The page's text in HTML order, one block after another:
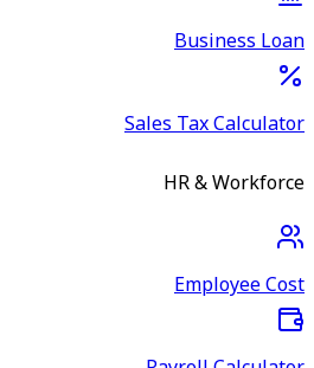
Business Loan
Sales Tax Calculator
HR & Workforce
Employee Cost